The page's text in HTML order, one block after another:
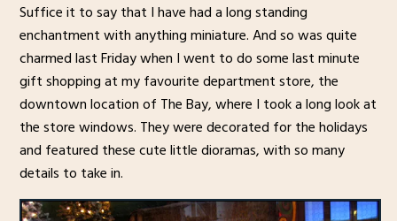
Suffice it to say that I have had a long standing
enchantment with anything miniature. And so was quite
charmed last Friday when I went to do some last minute
gift shopping at my favourite department store, the
downtown location of The Bay, where I took a long look at
the store windows. They were decorated for the holidays
and featured these cute little dioramas, with so many
details to take in.